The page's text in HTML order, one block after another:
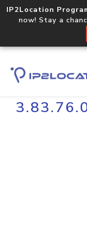
IP2Location
now! Stay a
Home Libraries